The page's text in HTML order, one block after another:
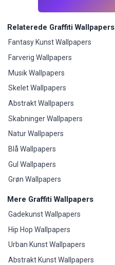
Relaterede Graffiti Wallpapers
Fantasy Kunst Wallpapers
Farverig Wallpapers
Musik Wallpapers
Skelet Wallpapers
Abstrakt Wallpapers
Skabninger Wallpapers
Natur Wallpapers
Blå Wallpapers
Gul Wallpapers
Grøn Wallpapers
Mere Graffiti Wallpapers
Gadekunst Wallpapers
Hip Hop Wallpapers
Urban Kunst Wallpapers
Abstrakt Kunst Wallpapers